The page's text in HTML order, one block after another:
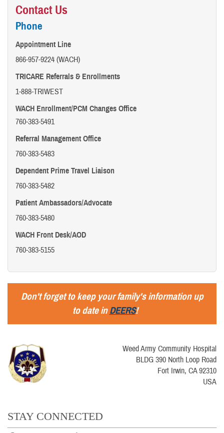
Contact Us
Phone
Appointment Line
866-957-9224 (WACH)
TRICARE Referrals & Enrollments
1-888-TRIWEST
WACH Enrollment/PCM Changes Office
760-383-5491
Referral Management Office
760-383-5483
Dependent Prime Travel Liaison
760-383-5482
Patient Ambassadors/Advocate
760-383-5480
WACH Front Desk/AOD
760-383-5155
Don't forget to keep your family's information up
to date inDEERS!
Weed Army Community Hospital
BLDG 390 North Loop Road
Fort Irwin, CA 92310
USA
STAY CONNECTED